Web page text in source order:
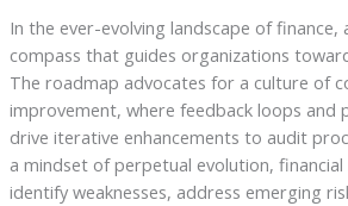
In the ever-evolving landscape of finance,
compass that guides organizations
The roadmap advocates for a culture of
improvement, where feedback loops and
drive iterative enhancements to audit
a mindset of perpetual evolution,
identify weaknesses, address emerging